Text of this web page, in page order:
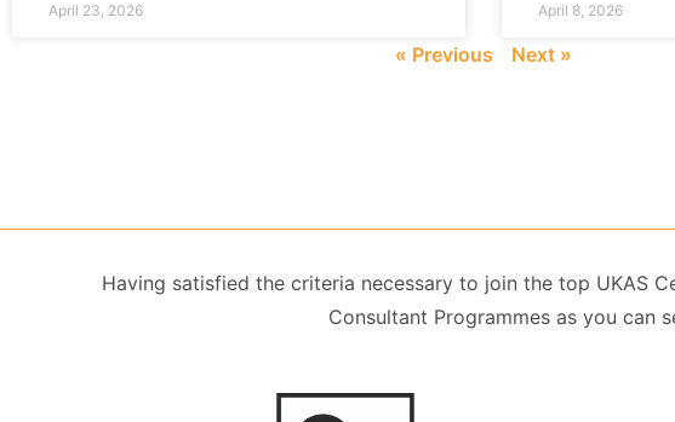
April 23, 2026 April 8, 2026
« Previous Next »
Having satisfied the criteria necessary to join the top UKAS
Consultant Programmes as you can